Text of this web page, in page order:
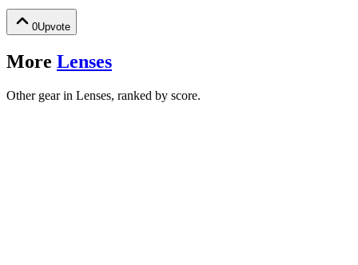
0Upvote
More Lenses
Other gear in Lenses, ranked by score.